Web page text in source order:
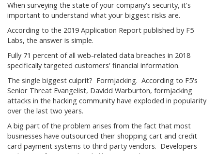
When surveying the state of your company's security, it's
important to understand what your biggest risks are.
According to the 2019 Application Report published by F5
Labs, the answer is simple.
Fully 71 percent of all web-related data breaches in 2018
specifically targeted customers' financial information.
The single biggest culprit? Formjacking. According to F5's
Senior Threat Evangelist, Davidd Warburton, formjacking
attacks in the hacking community have exploded in popularity
over the last two years.
A big part of the problem arises from the fact that most
businesses have outsourced their shopping cart and credit
card payment systems to third party vendors. Developers